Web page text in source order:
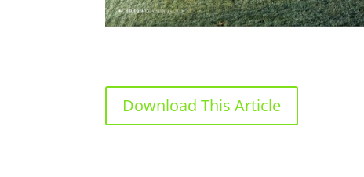
Download This Article